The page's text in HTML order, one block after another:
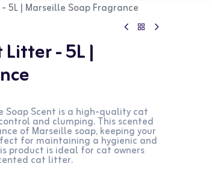
| Marseille Soap Fragrance
- 5L |
Scent is a high-quality cat
and clumping. This scented
of Marseille soap, keeping your
for maintaining a hygienic and
product is ideal for cat owners
cat litter.